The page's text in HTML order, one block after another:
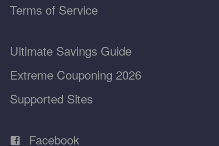
Terms of Service
Ultimate Savings Guide
Extreme Couponing 2026
Supported Sites
Facebook